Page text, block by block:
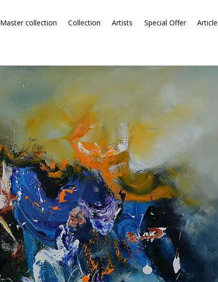
Master collection Collection Artists Special Offer